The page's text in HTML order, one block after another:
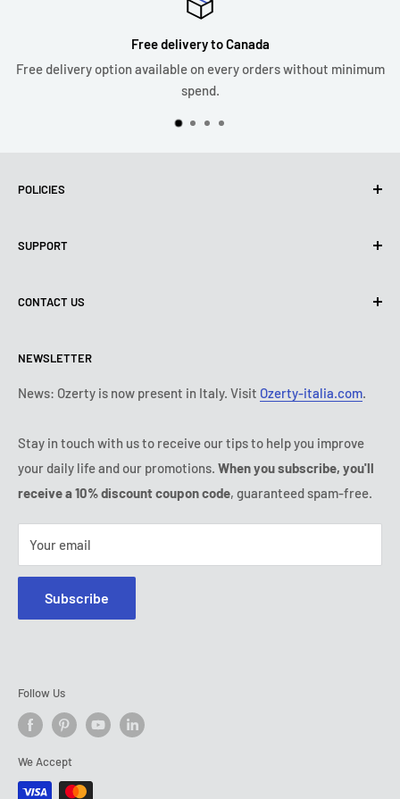
Free delivery to Canada
Free delivery option available on every orders without minimum
spend.
POLICIES
Use of cookies (PIPEDA)
Shipping policy
Payment conditions
Subscription's T&Cs
SUPPORT
Contact us
Legal notice
FAQ
IP & DMCA Notice
CONTACT US
Tuesday:9:00 - 18:00
Wednesday:
9:00 - 18:00
Friday:
9:00 - 18:00
Saturday - Sunday:
(888) 887 51-58
NEWSLETTER
News: Ozerty is now present in Italy. Visit Ozerty-italia.com.
Stay in touch with us to receive our tips to help you improve
your daily life and our promotions. When you subscribe, you'll
receive a 10% discount coupon code, guaranteed spam-free.
Your email
Subscribe
Follow Us
We Accept